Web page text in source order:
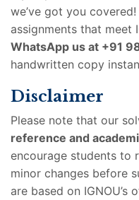
we’ve got you
assignments that meet
WhatsApp us at +91
handwritten copy
Disclaimer
Please note that our
reference and
encourage students to
minor changes before
are based on